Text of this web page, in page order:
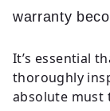
warranty
It’s essential
thoroughly
absolute must